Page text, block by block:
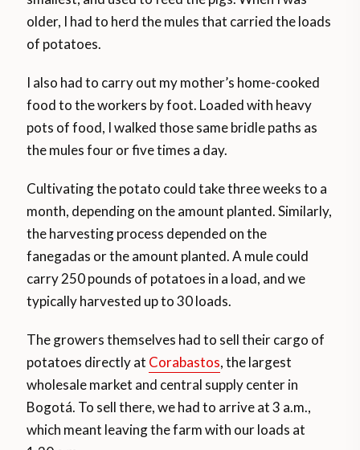
older, I had to herd the mules that carried the loads
of potatoes.
I also had to carry out my mother’s home-cooked
food to the workers by foot. Loaded with heavy
pots of food, I walked those same bridle paths as
the mules four or five times a day.
Cultivating the potato could take three weeks to a
month, depending on the amount planted. Similarly,
the harvesting process depended on the
fanegadas or the amount planted. A mule could
carry 250 pounds of potatoes in a load, and we
typically harvested up to 30 loads.
The growers themselves had to sell their cargo of
potatoes directly at Corabastos, the largest
wholesale market and central supply center in
Bogotá. To sell there, we had to arrive at 3 a.m.,
which meant leaving the farm with our loads at